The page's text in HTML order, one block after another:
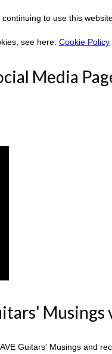
to use this
see here: Cookie Policy
Media
Musings
Guitars' Musings and